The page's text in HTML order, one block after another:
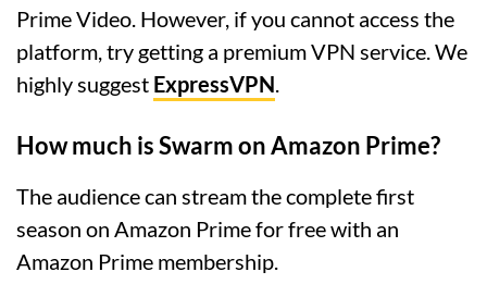
Prime Video. However, if you cannot access the
platform, try getting a premium VPN service. We
highly suggest ExpressVPN.
How much is Swarm on Amazon Prime?
The audience can stream the complete first
season on Amazon Prime for free with an
Amazon Prime membership.